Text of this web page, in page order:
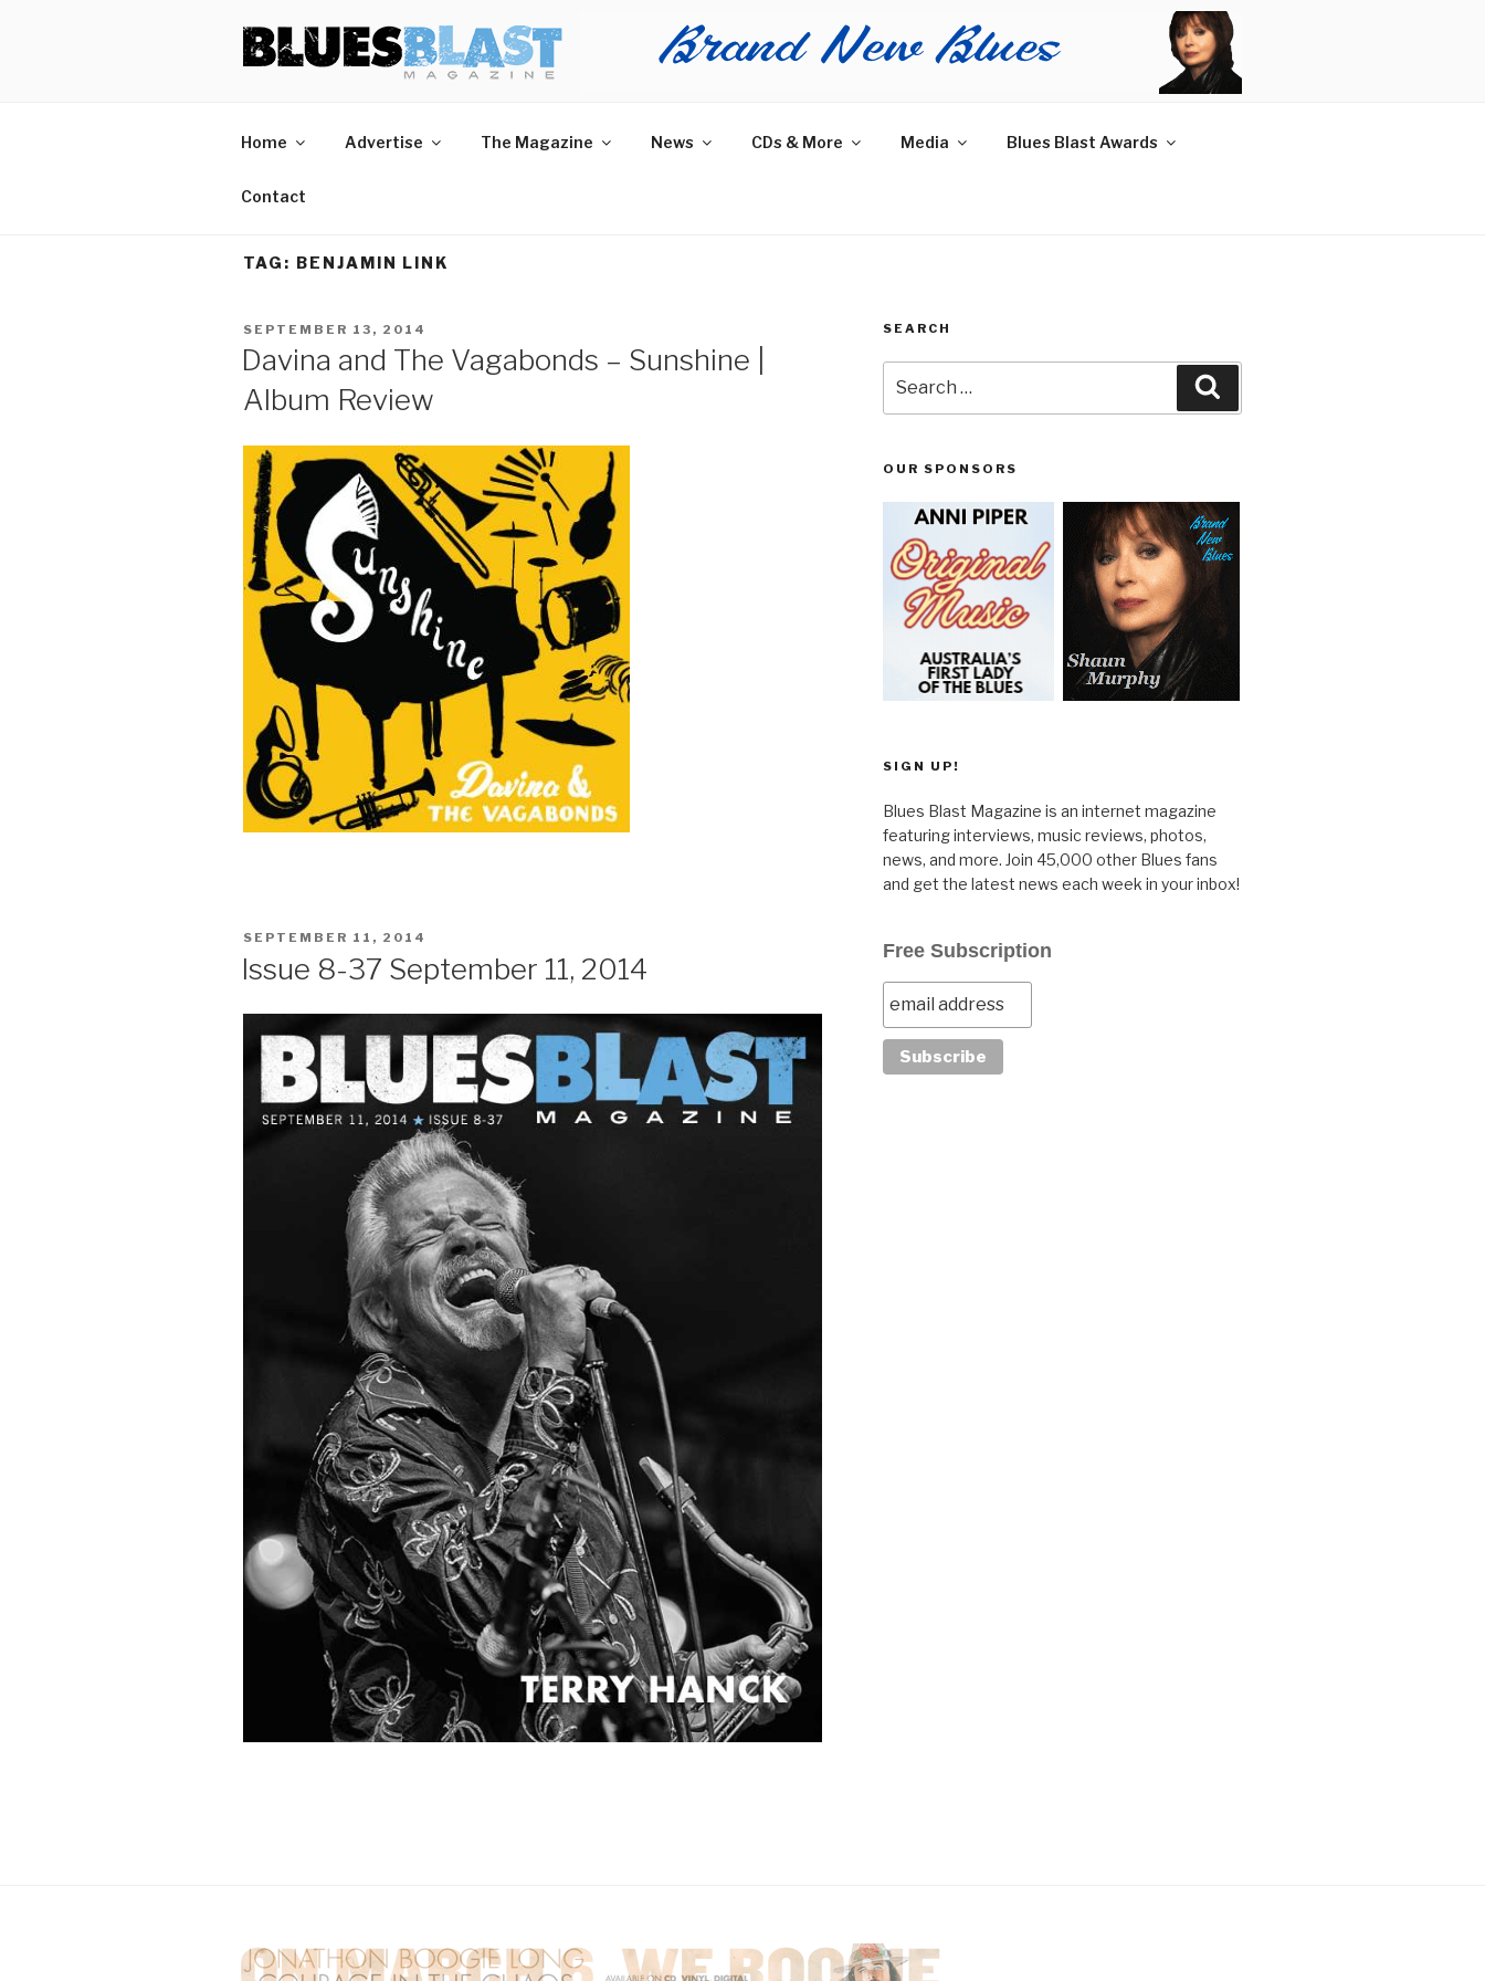
BLUES BLAST MAGAZINE
Home of Blues News, Reviews, and More.
Home Advertise The Magazine News CDs & More Media Blues Blast Awards
Contact
TAG: BENJAMIN LINK
POSTED
ON
SEPTEMBER 13, 2014
Davina and The Vagabonds – Sunshine |
Album Review
POSTED
SEPTEMBER 11, 2014
Issue 8-37 September 11, 2014
SEARCH
for:
OUR SPONSORS
SIGN UP!
Blues Blast Magazine is an internet magazine
featuring interviews, music reviews, photos,
news, and more. Join 45,000 other Blues fans
and get the latest news each week in your inbox!
Free Subscription